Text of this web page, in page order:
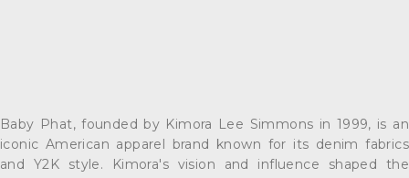
Baby Phat, founded by Kimora Lee Simmons in 1999, is an
iconic American apparel brand known for its denim fabrics
and Y2K style. Kimora's vision and influence shaped the